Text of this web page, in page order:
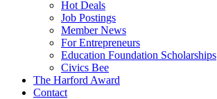
Hot Deals
Job Postings
Member News
For Entrepreneurs
Education Foundation Scholarships
Civics Bee
The Harford Award
Contact